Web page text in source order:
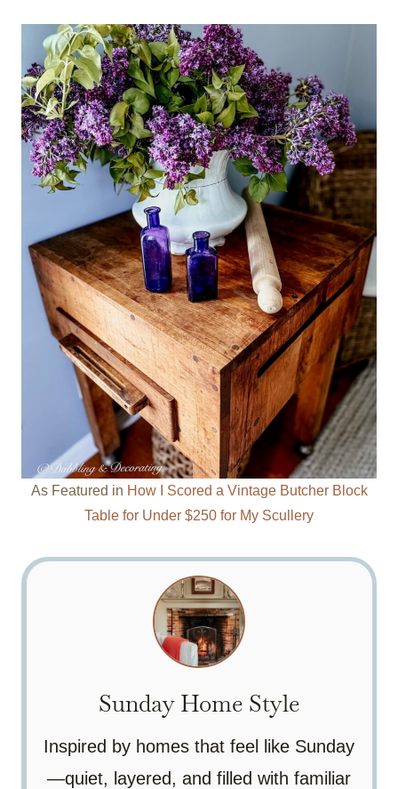
As Featured in How I Scored a Vintage Butcher Block
Table for Under $250 for My Scullery
Sunday Home Style
Inspired by homes that feel like Sunday
—quiet, layered, and filled with familiar